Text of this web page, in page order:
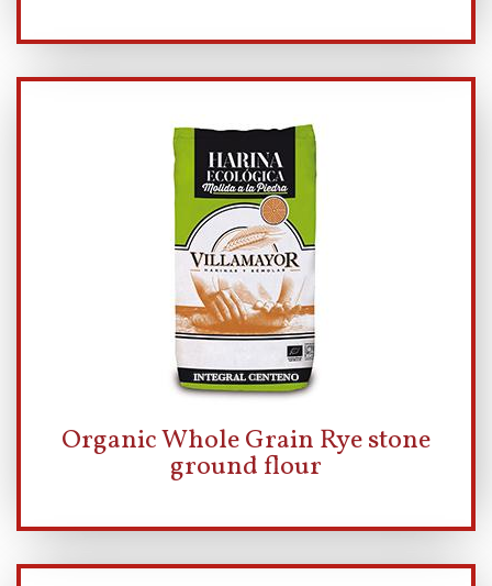
Organic Whole Grain Rye stone
ground flour